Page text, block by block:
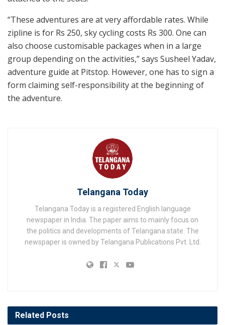
“These adventures are at very affordable rates. While
zipline is for Rs 250, sky cycling costs Rs 300. One can
also choose customisable packages when in a large
group depending on the activities,” says Susheel Yadav,
adventure guide at Pitstop. However, one has to sign a
form claiming self-responsibility at the beginning of
the adventure.
Telangana Today
Telangana Today is a registered English language
newspaper in India. The paper aims to mainly focus on
the politics and developments of Telangana state. The
newspaper is owned by Telangana Publications Pvt. Ltd.
Related Posts